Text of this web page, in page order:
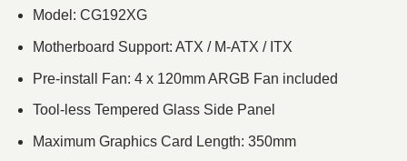
Model: CG192XG
Motherboard Support: ATX / M-ATX / ITX
Pre-install Fan: 4 x 120mm ARGB Fan included
Tool-less Tempered Glass Side Panel
Maximum Graphics Card Length: 350mm